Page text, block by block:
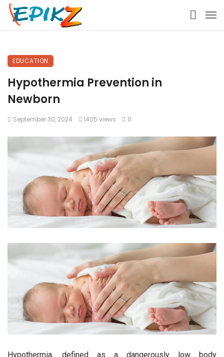
EDUCATION
Hypothermia Prevention in
Newborn
September 30, 2024 1405 views 0
Hypothermia, defined as a dangerously low body